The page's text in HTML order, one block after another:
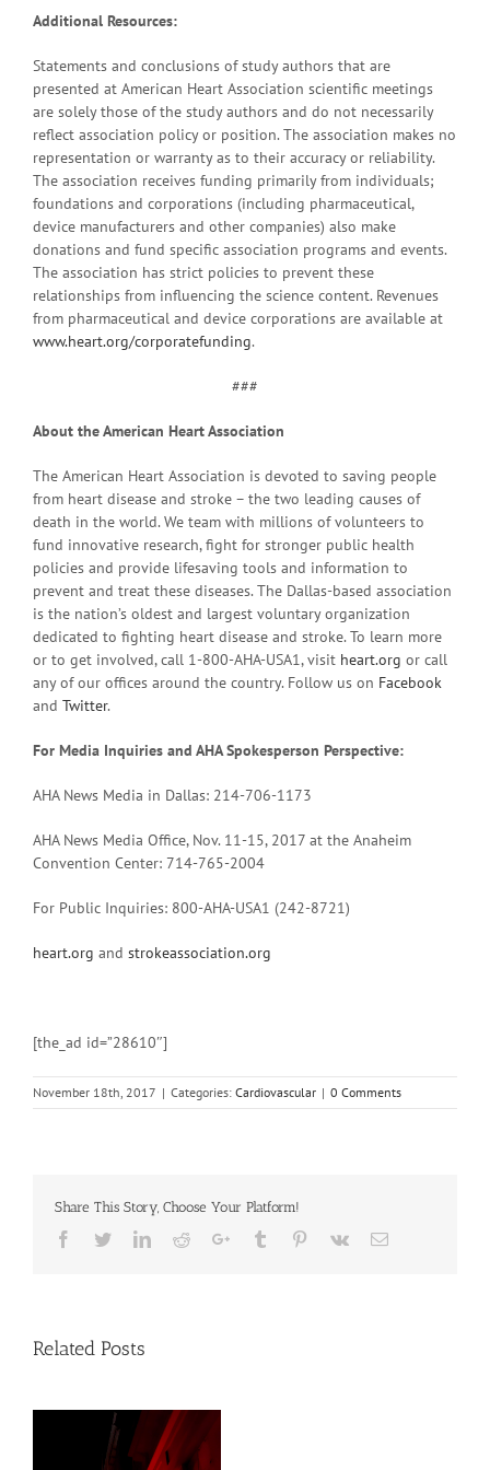
Additional Resources:
Statements and conclusions of study authors that are
presented at American Heart Association scientific meetings
are solely those of the study authors and do not necessarily
reflect association policy or position. The association makes no
representation or warranty as to their accuracy or reliability.
The association receives funding primarily from individuals;
foundations and corporations (including pharmaceutical,
device manufacturers and other companies) also make
donations and fund specific association programs and events.
The association has strict policies to prevent these
relationships from influencing the science content. Revenues
from pharmaceutical and device corporations are available at
www.heart.org/corporatefunding.
###
About the American Heart Association
The American Heart Association is devoted to saving people
from heart disease and stroke – the two leading causes of
death in the world. We team with millions of volunteers to
fund innovative research, fight for stronger public health
policies and provide lifesaving tools and information to
prevent and treat these diseases. The Dallas-based association
is the nation’s oldest and largest voluntary organization
dedicated to fighting heart disease and stroke. To learn more
or to get involved, call 1-800-AHA-USA1, visit heart.org or call
any of our offices around the country. Follow us on Facebook
and Twitter.
For Media Inquiries and AHA Spokesperson Perspective:
AHA News Media in Dallas: 214-706-1173
AHA News Media Office, Nov. 11-15, 2017 at the Anaheim
Convention Center: 714-765-2004
For Public Inquiries: 800-AHA-USA1 (242-8721)
heart.org and strokeassociation.org
[the_ad id=”28610″]
November 18th, 2017 | Categories: Cardiovascular | 0 Comments
Share This Story, Choose Your Platform!
Facebook
TwitterLinkedinRedditGoogle+Tumblr Pinterest
Vk Email
Related Posts